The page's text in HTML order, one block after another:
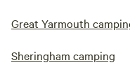
Great Yarmouth
Sheringham camping